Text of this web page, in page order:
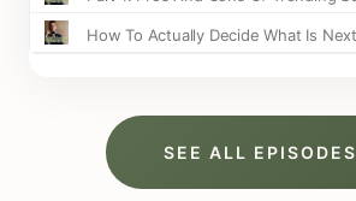
SEE ALL EPISODES